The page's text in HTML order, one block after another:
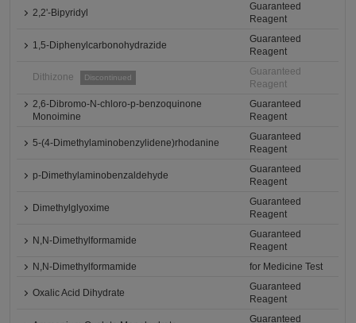
2,2'-Bipyridyl
Guaranteed
Reagent
1,5-Diphenylcarbonohydrazide
Guaranteed
Reagent
Dithizone Discontinued
Guaranteed
Reagent
2,6-Dibromo-N-chloro-p-benzoquinone
Monoimine
Guaranteed
Reagent
5-(4-Dimethylaminobenzylidene)rhodanine
Guaranteed
Reagent
p-Dimethylaminobenzaldehyde
Guaranteed
Reagent
Dimethylglyoxime
Guaranteed
Reagent
N,N-Dimethylformamide
Guaranteed
Reagent
N,N-Dimethylformamide
for Medicine Test
Oxalic Acid Dihydrate
Guaranteed
Reagent
Guaranteed